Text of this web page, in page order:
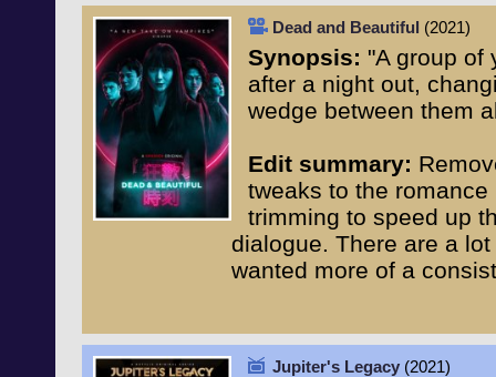
Dead and Beautiful (2021)
Synopsis: "A group of
after a night out,
wedge between them
Edit summary:
tweaks to the
trimming to speed up
dialogue. There are a
wanted more of a
Jupiter's Legacy (2021)